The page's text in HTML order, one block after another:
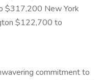
$317,200 New York
$122,700 to
commitment to